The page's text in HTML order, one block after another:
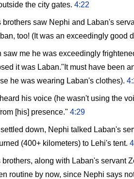
the city gates. 4:22
brothers saw Nephi and Laban's
too! (It was an exceedingly good
saw me he was exceedingly
it was Laban."It must have been
he was wearing Laban's clothes).
his voice (he wasn't using the
[his] presence." 4:29
down, Nephi talked Laban's
(400+ kilometers) to Lehi's tent.
brothers, along with Laban's servant
routine by now, since Nephi says